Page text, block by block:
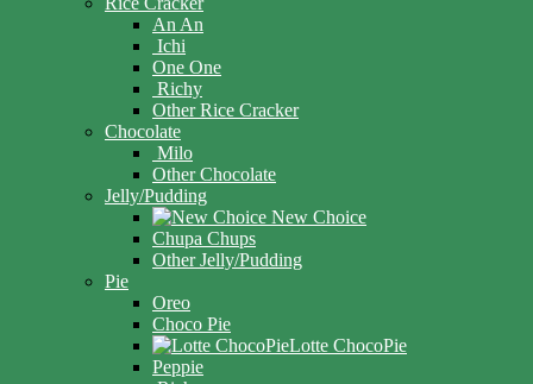
An An
Ichi
One One
Richy
Other Rice Cracker
Chocolate
Milo
Other Chocolate
Jelly/Pudding
New Choice
Chupa Chups
Other Jelly/Pudding
Pie
Oreo
Choco Pie
Lotte ChocoPie
Peppie